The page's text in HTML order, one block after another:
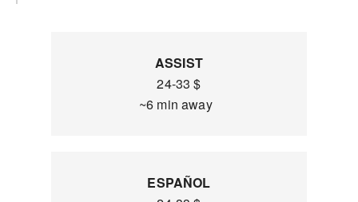
ASSIST
24-33 $
~6 min away
ESPAÑOL